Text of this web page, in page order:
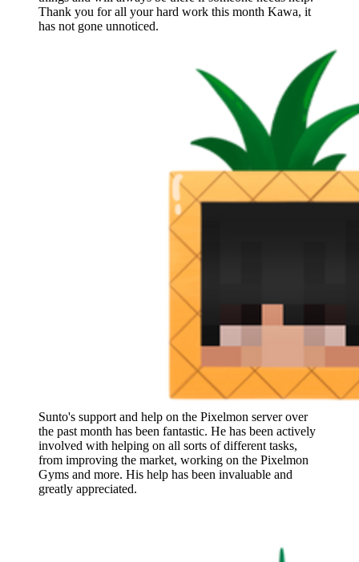
Thank you for all your hard work this month Kawa, it
has not gone unnoticed.
Sunto's support and help on the Pixelmon server over
the past month has been fantastic. He has been actively
involved with helping on all sorts of different tasks,
from improving the market, working on the Pixelmon
Gyms and more. His help has been invaluable and
greatly appreciated.